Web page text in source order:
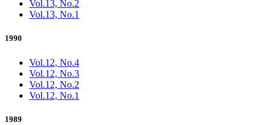
Vol.13, No.2
Vol.13, No.1
1990
Vol.12, No.4
Vol.12, No.3
Vol.12, No.2
Vol.12, No.1
1989